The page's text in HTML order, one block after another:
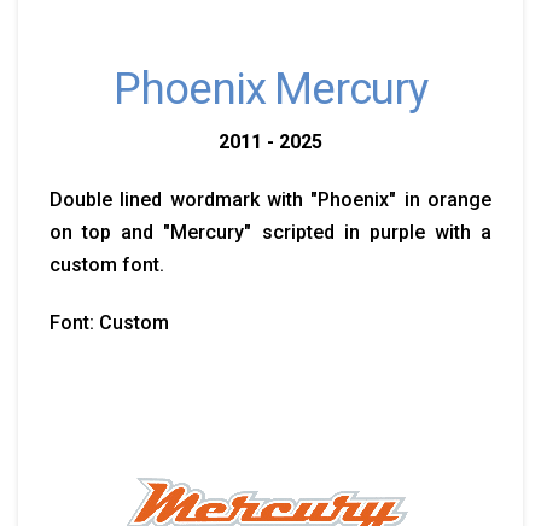
Phoenix Mercury
2011 - 2025
Double lined wordmark with "Phoenix" in orange
on top and "Mercury" scripted in purple with a
custom font.
Font: Custom